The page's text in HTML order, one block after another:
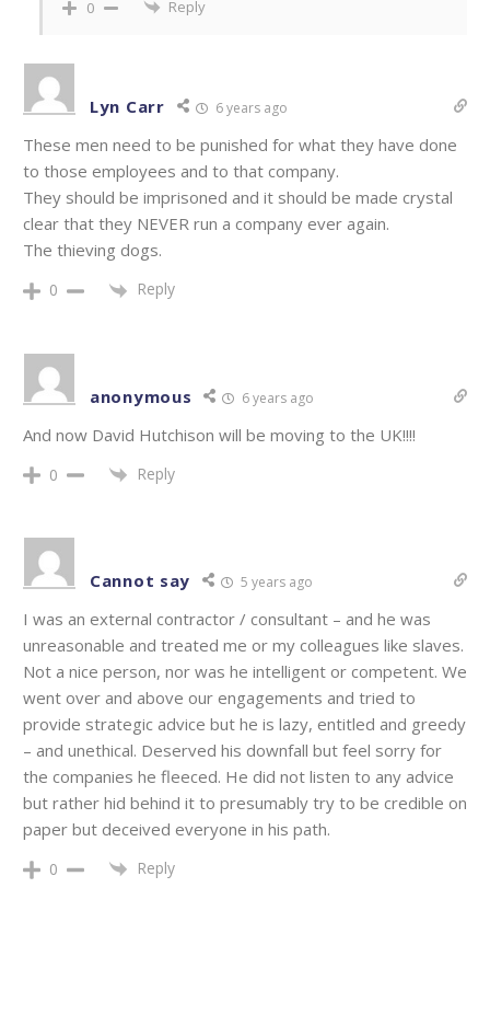
0 Reply
Lyn Carr 6 years ago
These men need to be punished for what they have done
to those employees and to that company.
They should be imprisoned and it should be made crystal
clear that they NEVER run a company ever again.
The thieving dogs.
0 Reply
anonymous 6 years ago
And now David Hutchison will be moving to the UK!!!!
0 Reply
Cannot say 5 years ago
I was an external contractor / consultant – and he was
unreasonable and treated me or my colleagues like slaves.
Not a nice person, nor was he intelligent or competent. We
went over and above our engagements and tried to
provide strategic advice but he is lazy, entitled and greedy
– and unethical. Deserved his downfall but feel sorry for
the companies he fleeced. He did not listen to any advice
but rather hid behind it to presumably try to be credible on
paper but deceived everyone in his path.
0 Reply